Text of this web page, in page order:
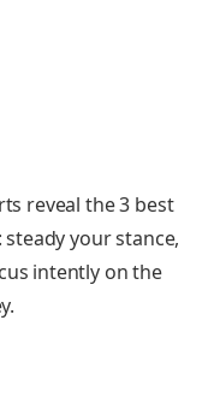
reveal the 3 best
your stance,
intently on the